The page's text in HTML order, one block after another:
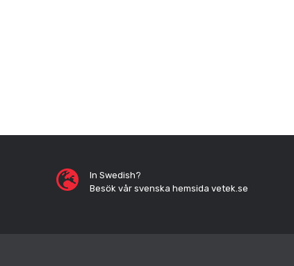
In Swedish?
Besök vår svenska hemsida vetek.se